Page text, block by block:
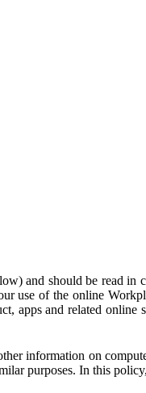
and should be read in
use of the online
apps and related online
information on
purposes. In this